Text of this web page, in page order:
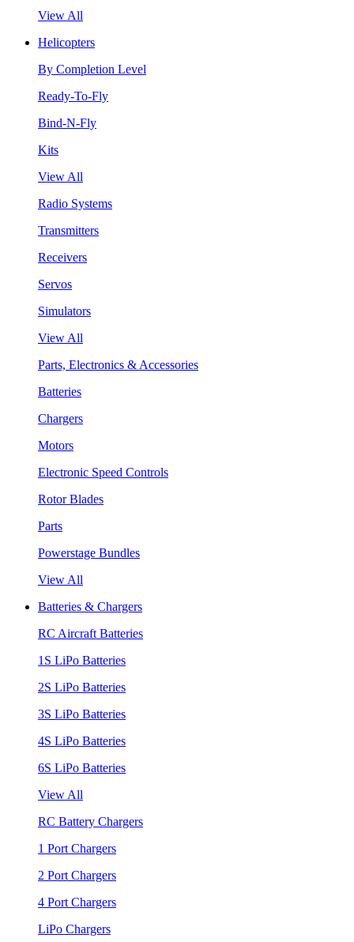
View All
Helicopters
By Completion Level
Ready-To-Fly
Bind-N-Fly
Kits
View All
Radio Systems
Transmitters
Receivers
Servos
Simulators
View All
Parts, Electronics & Accessories
Batteries
Chargers
Motors
Electronic Speed Controls
Rotor Blades
Parts
Powerstage Bundles
View All
Batteries & Chargers
RC Aircraft Batteries
1S LiPo Batteries
2S LiPo Batteries
3S LiPo Batteries
4S LiPo Batteries
6S LiPo Batteries
View All
RC Battery Chargers
1 Port Chargers
2 Port Chargers
4 Port Chargers
LiPo Chargers